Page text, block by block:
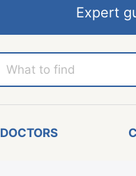
Expert
DOCTORS